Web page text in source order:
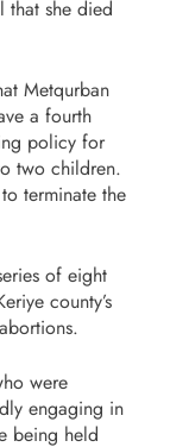
that she died
Metqurban
a fourth
policy for
two children.
terminate the
of eight
county’s
were
engaging in
being held